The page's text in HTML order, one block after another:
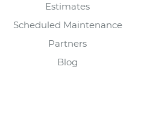
Estimates
Scheduled Maintenance
Partners
Blog